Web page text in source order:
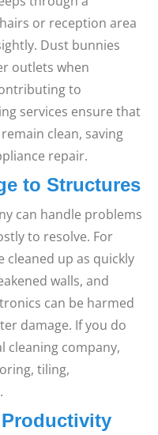
or reception area
Dust bunnies
outlets when
to
services ensure that
clean, saving
repair.
to Structures
can handle problems
to resolve. For
cleaned up as quickly
walls, and
can be harmed
damage. If you do
cleaning company,
tiling,